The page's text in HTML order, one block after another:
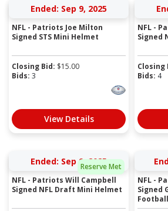
Ended: Sep 9, 2025
NFL - Patriots Joe Milton
Signed STS Mini Helmet
Closing Bid: $15.00
Bids: 3
View Details
NFL -
Signed
Closing
Bids: 4
Reserve Met
Ended: Sep 9, 2025
NFL - Patriots Will Campbell
Signed NFL Draft Mini Helmet
NFL -
Signed
Football